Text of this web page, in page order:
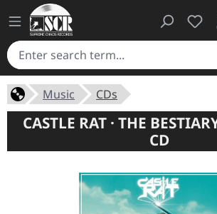
You
Music CDs
CASTLE RAT · THE
CD